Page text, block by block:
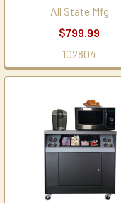
All State Mfg
$799.99
102804